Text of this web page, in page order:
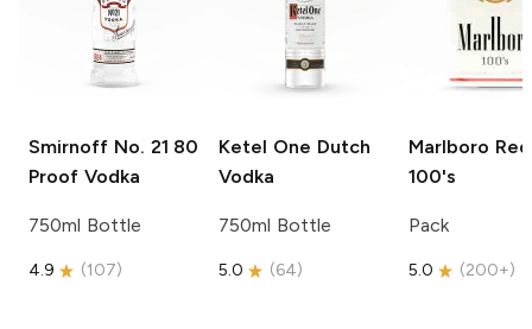
Smirnoff No. 21 80
Proof Vodka
750ml Bottle
4.9 (107)
Ketel One Dutch
Vodka
750ml Bottle
5.0 (64)
Marlboro Red
100's
Pack
5.0 (200+)